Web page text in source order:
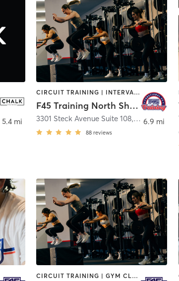
,Austin
5.4 mi
CIRCUIT TRAINING | INTERVAL TRAINING
F45 Training North Shoal Creek
3301 Steck Avenue Suite 108, Austin
88 reviews
6.9 mi
CIRCUIT TRAINING | GYM CLASSES | INTERVAL TRAINING | OTHER